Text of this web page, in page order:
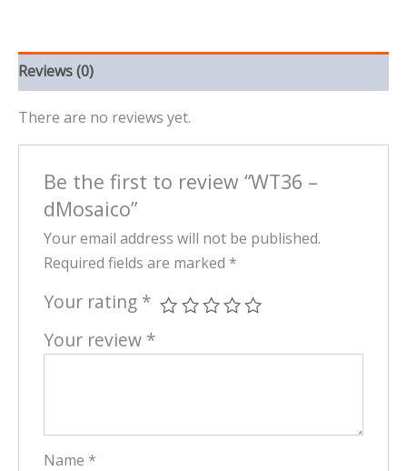
Reviews (0)
There are no reviews yet.
Be the first to review “WT36 –
dMosaico”
Your email address will not be published.
Required fields are marked *
Your rating *
Your review *
Name *